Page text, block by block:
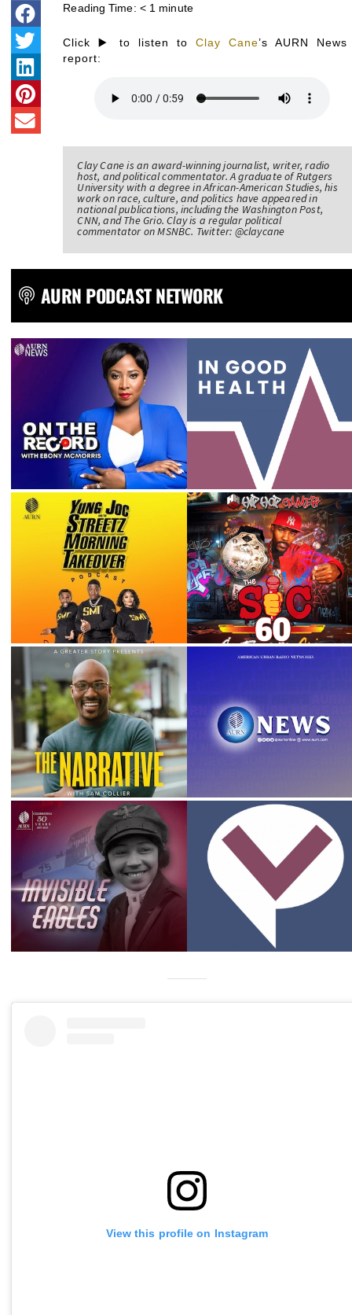
Reading Time: < 1 minute
Click ▶️ to listen toClay Cane’s AURN News
report:
Clay Cane is an award-winning journalist, writer, radio
host, and political commentator. A graduate of Rutgers
University with a degree in African-American Studies, his
work on race, culture, and politics have appeared in
national publications, including the Washington Post,
CNN, and The Grio. Clay is a regular political
commentator on MSNBC. Twitter: @claycane
AURN PODCAST NETWORK
View this profile on Instagram